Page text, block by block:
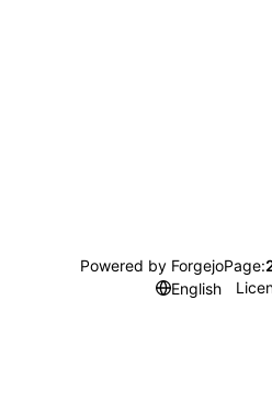
Powered by ForgejoPage:
English